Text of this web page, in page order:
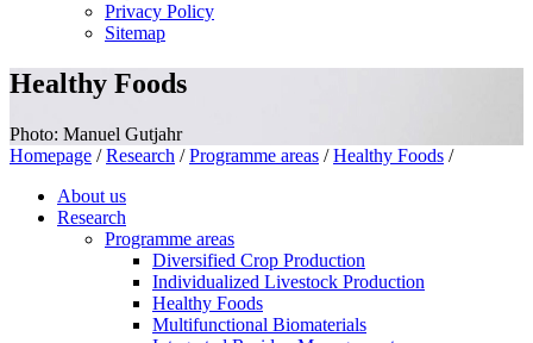
Privacy Policy
Sitemap
Healthy Foods
Photo: Manuel Gutjahr
Homepage / Research / Programme areas / Healthy Foods /
About us
Research
Programme areas
Diversified Crop Production
Individualized Livestock Production
Healthy Foods
Multifunctional Biomaterials